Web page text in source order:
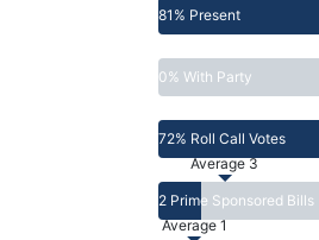
81% Present
0% With Party
72% Roll Call Votes
2 Prime Sponsored Bills
Average 3
Average 1